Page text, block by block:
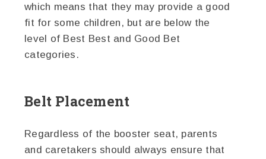
which means that they may provide a good
fit for some children, but are below the
level of Best Best and Good Bet
categories.
Belt Placement
Regardless of the booster seat, parents
and caretakers should always ensure that